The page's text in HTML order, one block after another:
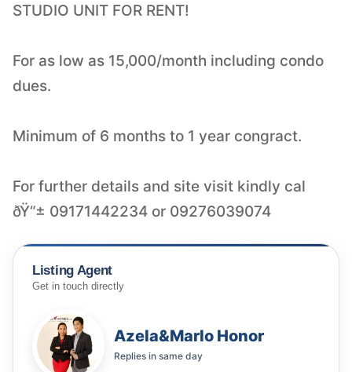
STUDIO UNIT FOR RENT!
For as low as 15,000/month including condo
dues.
Minimum of 6 months to 1 year congract.
For further details and site visit kindly cal
ðŸ“± 09171442234 or 09276039074
Listing Agent
Get in touch directly
Azela&Marlo Honor
Replies in same day